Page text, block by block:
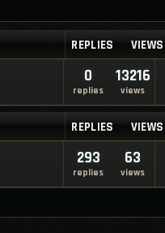
REPLIES VIEWS
0
replies
13216
views
REPLIES VIEWS
293
replies
63
views